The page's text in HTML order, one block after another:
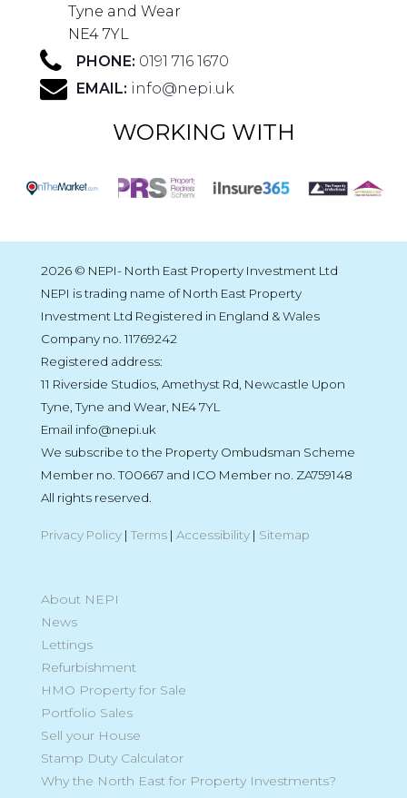
Tyne and Wear
NE4 7YL
PHONE: 0191 716 1670
EMAIL: info@nepi.uk
WORKING WITH
2026 © NEPI- North East Property Investment Ltd
NEPI is trading name of North East Property
Investment Ltd Registered in England & Wales
Company no. 11769242
Registered address:
11 Riverside Studios, Amethyst Rd, Newcastle Upon
Tyne, Tyne and Wear, NE4 7YL
Email info@nepi.uk
We subscribe to the Property Ombudsman Scheme
Member no. T00667 and ICO Member no. ZA759148
All rights reserved.
Privacy Policy | Terms | Accessibility | Sitemap
About NEPI
News
Lettings
Refurbishment
HMO Property for Sale
Portfolio Sales
Sell your House
Stamp Duty Calculator
Why the North East for Property Investments?